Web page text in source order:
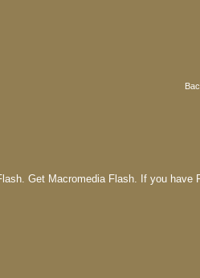
Get Macromedia Flash. If you have